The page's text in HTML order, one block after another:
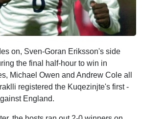
on, Sven-Goran Eriksson's side
the final half-hour to win in
Michael Owen and Andrew Cole all
registered the Kuqezinjte's first -
England.